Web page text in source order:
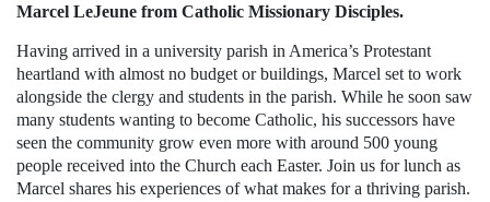
Marcel LeJeune from Catholic Missionary Disciples.
Having arrived in a university parish in America’s Protestant
heartland with almost no budget or buildings, Marcel set to work
alongside the clergy and students in the parish. While he soon saw
many students wanting to become Catholic, his successors have
seen the community grow even more with around 500 young
people received into the Church each Easter. Join us for lunch as
Marcel shares his experiences of what makes for a thriving parish.